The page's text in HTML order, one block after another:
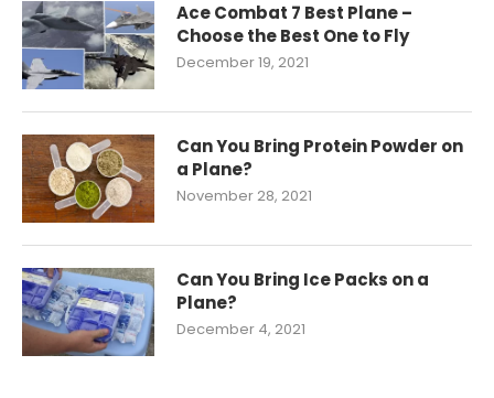
Ace Combat 7 Best Plane –
Choose the Best One to Fly
December 19, 2021
Can You Bring Protein Powder on
a Plane?
November 28, 2021
Can You Bring Ice Packs on a
Plane?
December 4, 2021